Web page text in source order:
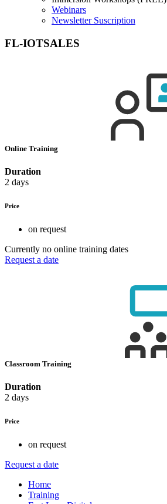
Webinars
Newsletter Suscription
FL-IOTSALES
Online Training
Duration
2 days
Price
on request
Currently no online training dates
Request a date
Classroom Training
Duration
2 days
Price
on request
Request a date
Home
Training